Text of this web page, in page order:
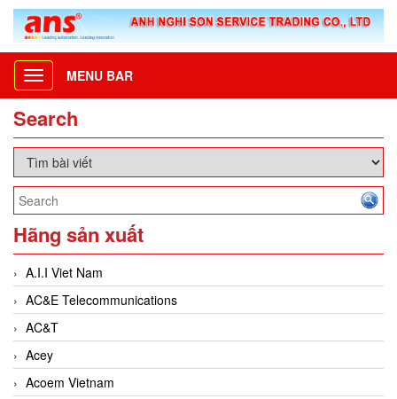
Toggle
navigation
MENU BAR
Search
Hãng sản xuất
A.I.I Viet Nam
AC&E Telecommunications
AC&T
Acey
Acoem Vietnam